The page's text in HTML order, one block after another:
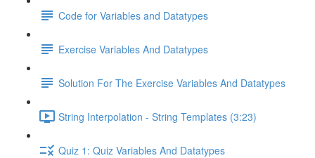
Code for Variables and Datatypes
Exercise Variables And Datatypes
Solution For The Exercise Variables And Datatypes
String Interpolation - String Templates (3:23)
Quiz 1: Quiz Variables And Datatypes